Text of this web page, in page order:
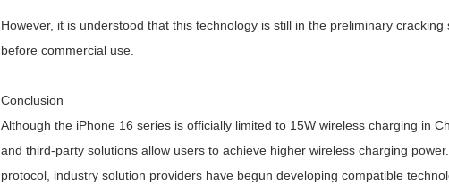
However, it is understood that this technology is still in the preliminary
before commercial use.
Conclusion
Although the iPhone 16 series is officially limited to 15W wireless charging in
and third-party solutions allow users to achieve higher wireless charging
protocol, industry solution providers have begun developing compatible